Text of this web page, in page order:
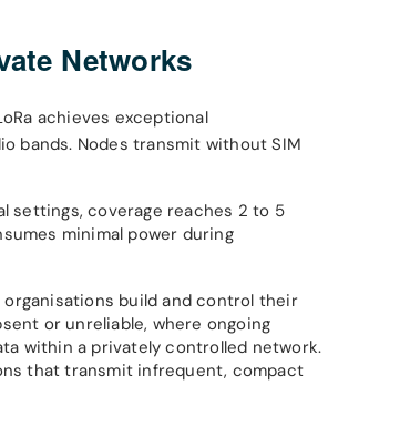
Networks
achieves exceptional
bands. Nodes transmit without SIM
settings, coverage reaches 2 to 5
minimal power during
build and control their
or unreliable, where ongoing
within a privately controlled network.
that transmit infrequent, compact